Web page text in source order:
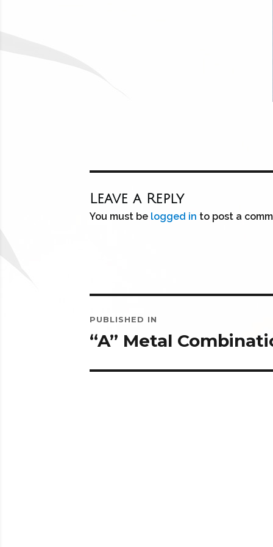
Leave a Reply
You must be logged in to post a
navigation
PUBLISHED IN
“A” Metal